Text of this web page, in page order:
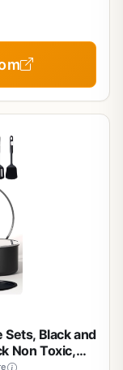
Sets, Black and
Non Toxic,
Sets, Pots